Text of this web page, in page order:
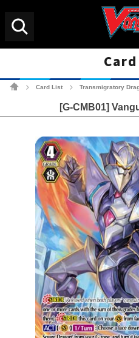
Card List Transmigratory
[G-CMB01]